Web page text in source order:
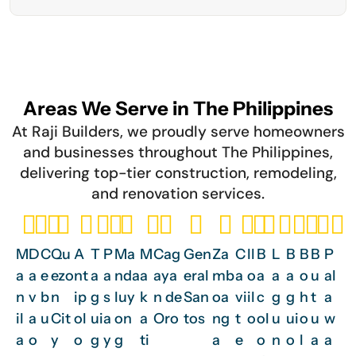
Areas We Serve in The Philippines
At Raji Builders, we proudly serve homeowners
and businesses throughout The Philippines,
delivering top-tier construction, remodeling,
and renovation services.
M
a
n
il
a
D
a
v
a
o
C
e
b
u
Qu
ezo
n
Cit
y
A
nt
ip
ol
o
T
a
g
ui
g
P
a
s
a
y
Ma
nda
luy
on
g
M
a
k
a
ti
Cag
aya
n de
Oro
Gen
eral
San
tos
Za
mb
oa
ng
a
C
a
vi
t
e
Il
o
il
o
B
a
c
ol
o
L
a
g
u
n
B
a
g
ui
o
B
o
h
o
l
B
u
t
u
a
P
al
a
w
a